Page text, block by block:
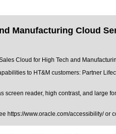
Manufacturing Cloud
Cloud for High Tech and
to HT&M customers: Partner
reader, high contrast, and
https://www.oracle.com/accessibility/or